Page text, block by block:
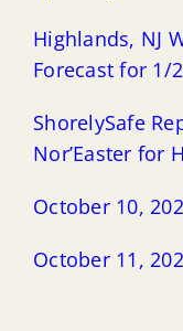
Highlands, NJ
Forecast for 1/
ShorelySafe
Nor’Easter for
October 10,
October 11,